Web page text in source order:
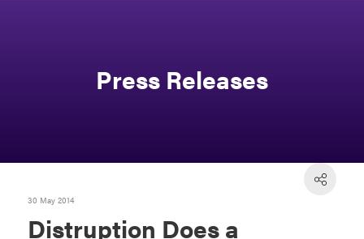
Press Releases
30 May 2014
Distruption Does a